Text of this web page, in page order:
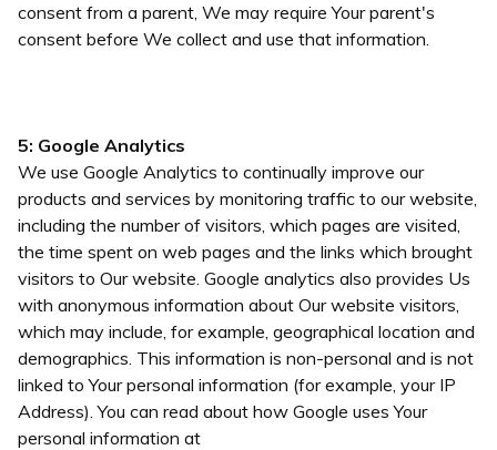
consent from a parent, We may require Your parent's
consent before We collect and use that information.
5: Google Analytics
We use Google Analytics to continually improve our
products and services by monitoring traffic to our website,
including the number of visitors, which pages are visited,
the time spent on web pages and the links which brought
visitors to Our website. Google analytics also provides Us
with anonymous information about Our website visitors,
which may include, for example, geographical location and
demographics. This information is non-personal and is not
linked to Your personal information (for example, your IP
Address). You can read about how Google uses Your
personal information at